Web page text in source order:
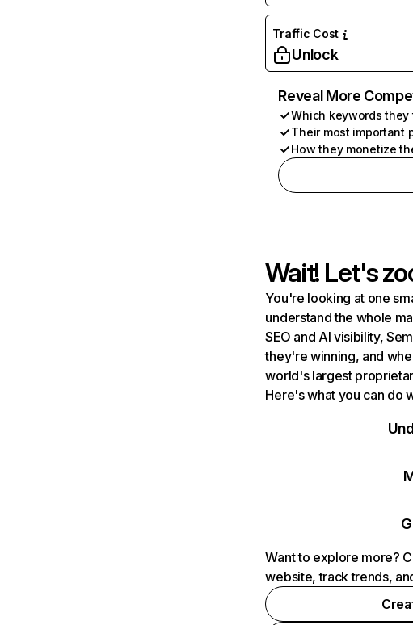
Traffic Cost
Unlock
Reveal More
Which keywords they
Their most important
How they monetize
Wait! Let's
You're looking at one
understand the whole
SEO and AI visibility,
they're winning, and
world's largest
Here's what you can do
Want to explore more?
website, track trends,